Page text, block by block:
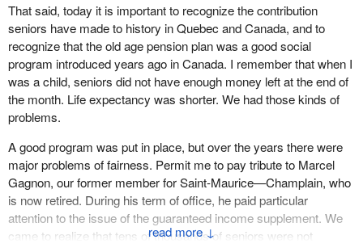
↓
That said, today it is important to recognize the contribution
seniors have made to history in Quebec and Canada, and to
recognize that the old age pension plan was a good social
program introduced years ago in Canada. I remember that when I
was a child, seniors did not have enough money left at the end of
the month. Life expectancy was shorter. We had those kinds of
problems.
A good program was put in place, but over the years there were
major problems of fairness. Permit me to pay tribute to Marcel
Gagnon, our former member for Saint-Maurice—Champlain, who
is now retired. During his term of office, he paid particular
attention to the issue of the guaranteed income supplement. We
came to realize that tens of thousands of seniors were not